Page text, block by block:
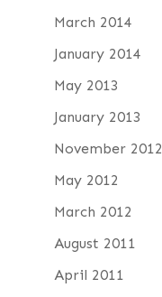
March 2014
January 2014
May 2013
January 2013
November 2012
May 2012
March 2012
August 2011
April 2011